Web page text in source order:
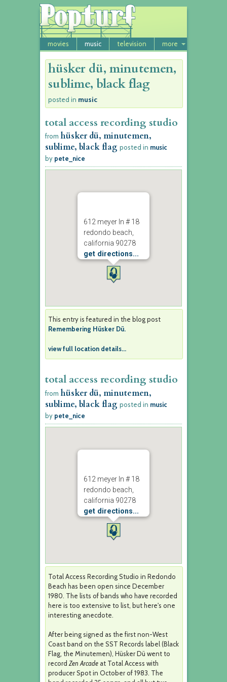
movies music television more
hüsker dü, minutemen,
sublime, black flag
posted in music
total access recording studio
from hüsker dü, minutemen,
sublime, black flag posted in music
by pete_nice
612 meyer ln # 18
redondo beach,
california 90278
get directions...
This entry is featured in the blog post
Remembering Hüsker Dü.
view full location details...
total access recording studio
from hüsker dü, minutemen,
sublime, black flag posted in music
by pete_nice
612 meyer ln # 18
redondo beach,
california 90278
get directions...
Total Access Recording Studio in Redondo
Beach has been open since December
1980. The lists of bands who have recorded
here is too extensive to list, but here's one
interesting anecdote.
After being signed as the first non-West
Coast band on the SST Records label (Black
Flag, the Minutemen), Hüsker Dü went to
record Zen Arcadeat Total Access with
producer Spot in October of 1983. The